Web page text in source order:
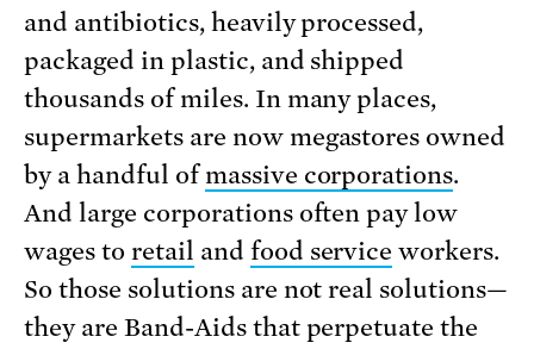
and antibiotics, heavily processed,
packaged in plastic, and shipped
thousands of miles. In many places,
supermarkets are now megastores owned
by a handful ofmassive corporations.
And large corporations often pay low
wages to retail and food service workers.
So those solutions are not real solutions—
they are Band-Aids that perpetuate the